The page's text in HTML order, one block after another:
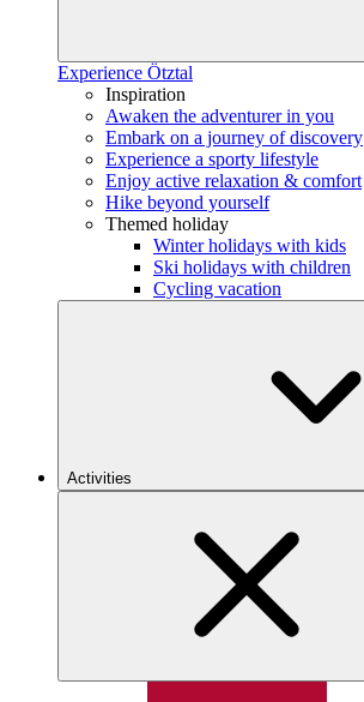
Experience Ötztal
Inspiration
Awaken the adventurer in you
Embark on a journey of discovery
Experience a sporty lifestyle
Enjoy active relaxation & comfort
Hike beyond yourself
Themed holiday
Winter holidays with kids
Ski holidays with children
Cycling vacation
Activities